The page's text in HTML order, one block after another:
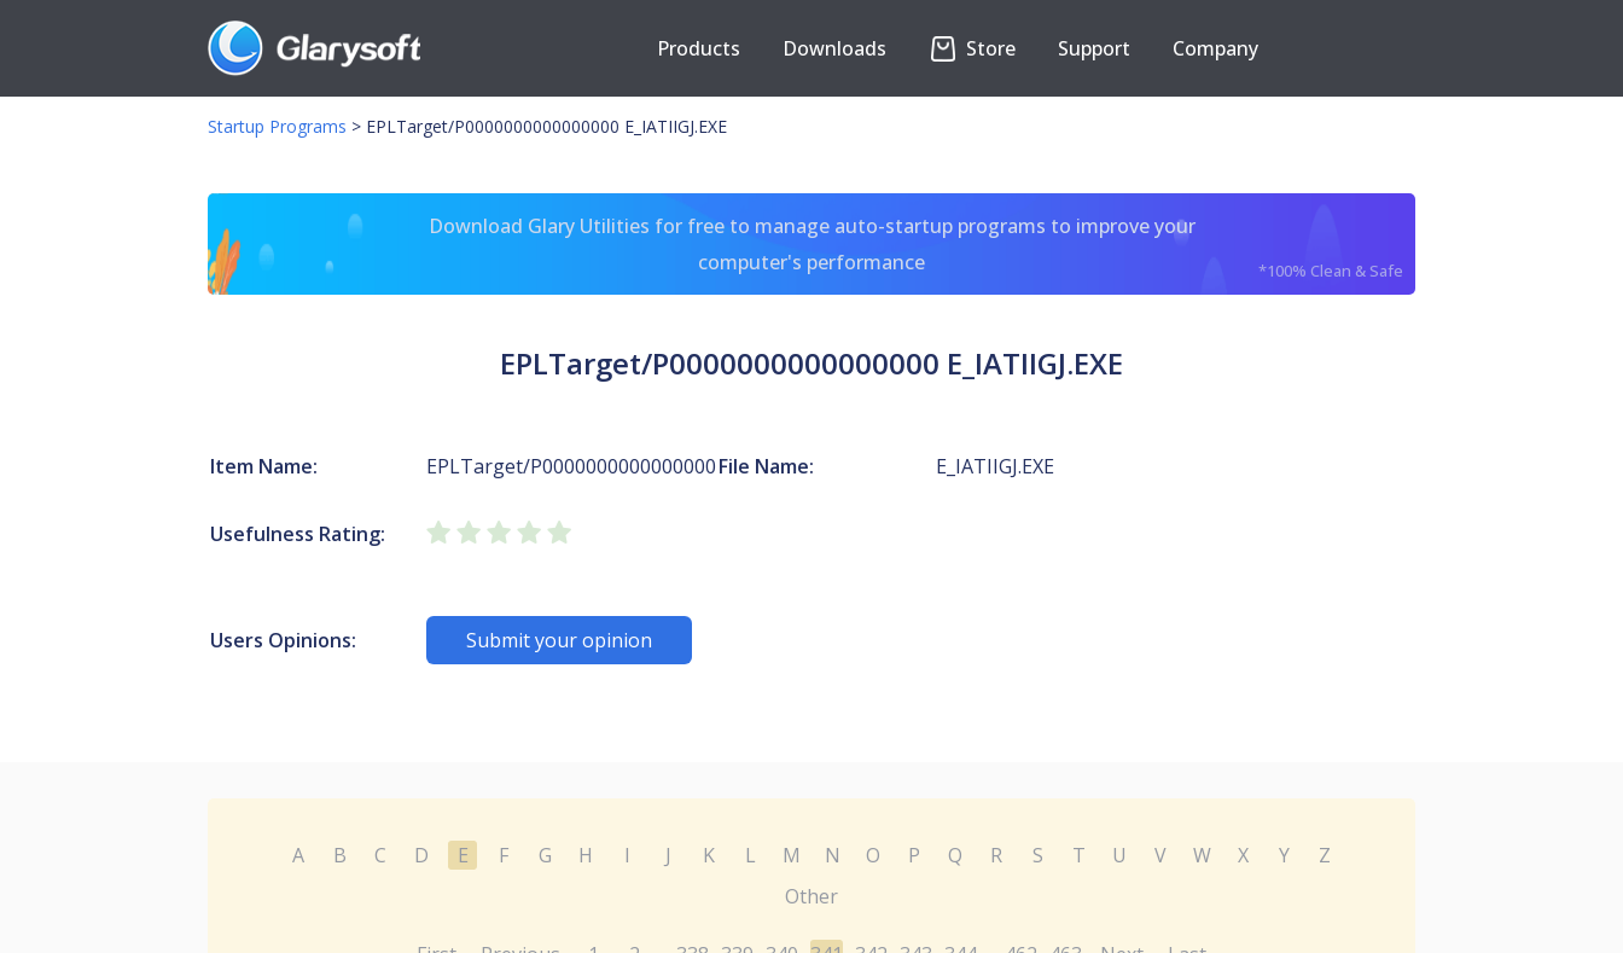
Products Downloads Store Support Company
Startup Programs > EPLTarget/P0000000000000000 E_IATIIGJ.EXE
Download Glary Utilities for free to manage auto-startup programs to improve your
computer's performance
*100% Clean & Safe
EPLTarget/P0000000000000000 E_IATIIGJ.EXE
Item Name: EPLTarget/P0000000000000000File Name: E_IATIIGJ.EXE
Usefulness Rating:
Users Opinions: Submit your opinion
A B C D E F G H I J K L M N O P Q R S T U V W X Y
Z
Other